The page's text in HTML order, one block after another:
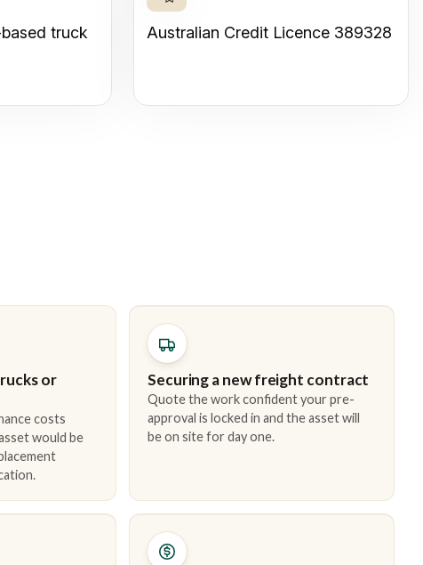
truck
Australian Credit Licence 389328
or
costs
would be
Securing a new freight contract
Quote the work confident your pre-
approval is locked in and the asset will
be on site for day one.